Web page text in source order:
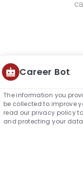
Career Bot
The information you
be collected to improve
read our privacy policy
and protecting your data